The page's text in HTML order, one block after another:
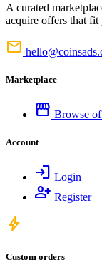
A curated
acquire offers that fit
mail
Marketplace
storefront Browse
Account
login Login
person_add Register
bolt
Custom orders